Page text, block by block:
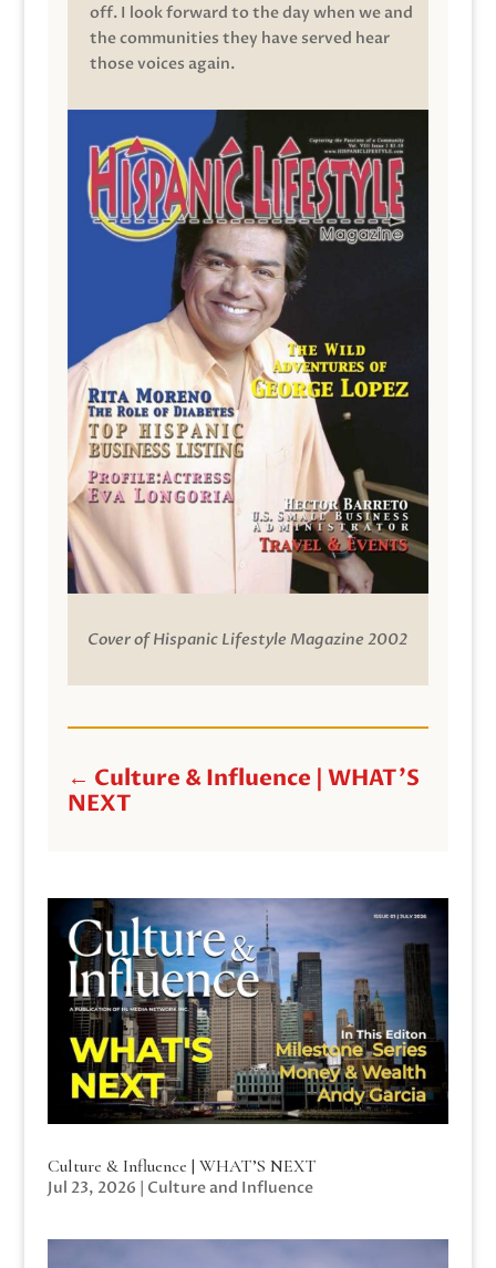
off. I look forward to the day when we and
the communities they have served hear
those voices again.
Cover of Hispanic Lifestyle Magazine 2002
← Culture & Influence | WHAT'S
NEXT
Culture & Influence | WHAT’S NEXT
Jul 23, 2026 | Culture and Influence